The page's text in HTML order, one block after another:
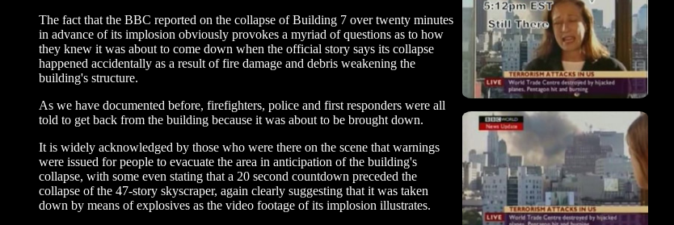
The fact that the BBC reported on the collapse of Building 7 over twenty minutes
in advance of its implosion obviously provokes a myriad of questions as to how
they knew it was about to come down when the official story says its collapse
happened accidentally as a result of fire damage and debris weakening the
building's structure.
As we have documented before, firefighters, police and first responders were all
told to get back from the building because it was about to be brought down.
It is widely acknowledged by those who were there on the scene that warnings
were issued for people to evacuate the area in anticipation of the building's
collapse, with some even stating that a 20 second countdown preceded the
collapse of the 47-story skyscraper, again clearly suggesting that it was taken
down by means of explosives as the video footage of its implosion illustrates.